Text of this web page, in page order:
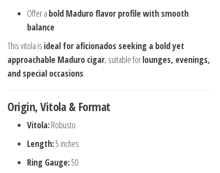
Offer a bold Maduro flavor profile with smooth
balance
This vitola is ideal for aficionados seeking a bold yet
approachable Maduro cigar, suitable forlounges, evenings,
and special occasions.
Origin, Vitola & Format
Vitola:Robusto
Length:5 inches
Ring Gauge:50